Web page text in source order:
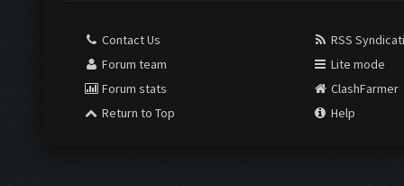
Contact Us
Forum team
Forum stats
Return to Top
RSS
Lite mode
ClashFarmer
Help